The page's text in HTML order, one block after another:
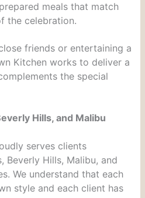
meals that match
the celebration.
friends or entertaining a
Kitchen works to deliver a
the special
Hills, and Malibu
serves clients
Beverly Hills, Malibu, and
We understand that each
style and each client has